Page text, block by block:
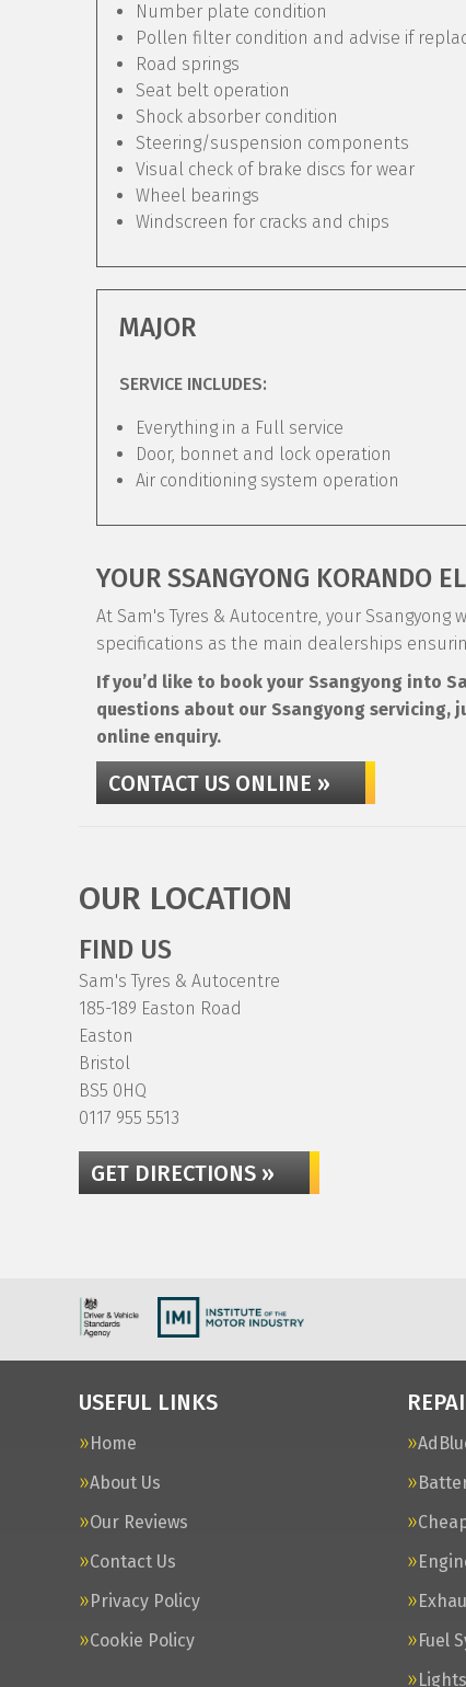
Number plate condition
Pollen filter condition and advise if
Road springs
Seat belt operation
Shock absorber condition
Steering/suspension components
Visual check of brake discs for wear
Wheel bearings
Windscreen for cracks and chips
MAJOR
SERVICE INCLUDES:
Everything in a Full service
Door, bonnet and lock operation
Air conditioning system operation
YOUR SSANGYONG KORANDO
At Sam's Tyres & Autocentre, your
specifications as the main dealerships
If you’d like to book your Ssangyong into
questions about our Ssangyong servicing,
online enquiry.
CONTACT US ONLINE »
OUR LOCATION
FIND US
Sam's Tyres & Autocentre
185-189 Easton Road
Easton
Bristol
BS5 0HQ
0117 955 5513
GET DIRECTIONS »
USEFUL LINKS
Home
About Us
Our Reviews
Contact Us
Privacy Policy
Cookie Policy
Fuel
Lights